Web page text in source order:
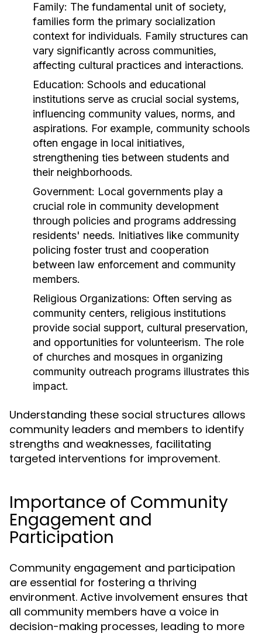
Family: The fundamental unit of society,
families form the primary socialization
context for individuals. Family structures can
vary significantly across communities,
affecting cultural practices and interactions.
Education: Schools and educational
institutions serve as crucial social systems,
influencing community values, norms, and
aspirations. For example, community schools
often engage in local initiatives,
strengthening ties between students and
their neighborhoods.
Government: Local governments play a
crucial role in community development
through policies and programs addressing
residents' needs. Initiatives like community
policing foster trust and cooperation
between law enforcement and community
members.
Religious Organizations: Often serving as
community centers, religious institutions
provide social support, cultural preservation,
and opportunities for volunteerism. The role
of churches and mosques in organizing
community outreach programs illustrates this
impact.
Understanding these social structures allows
community leaders and members to identify
strengths and weaknesses, facilitating
targeted interventions for improvement.
Importance of Community
Engagement and
Participation
Community engagement and participation
are essential for fostering a thriving
environment. Active involvement ensures that
all community members have a voice in
decision-making processes, leading to more